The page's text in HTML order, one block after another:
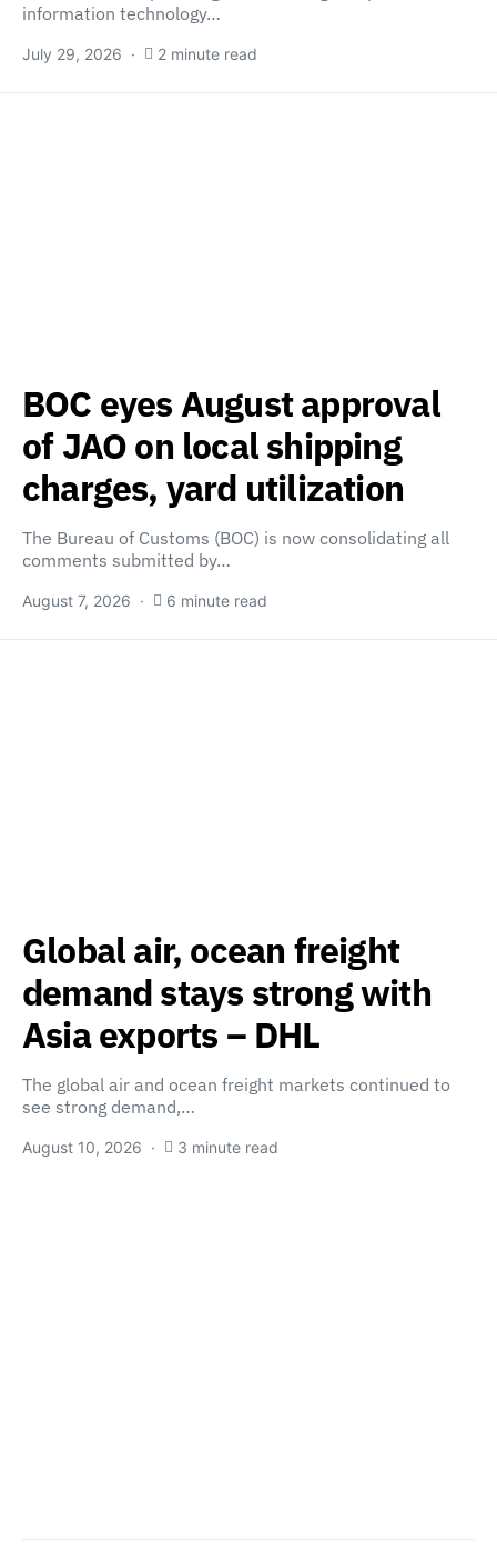
information technology…
July 29, 2026 2 minute read
BOC eyes August approval
of JAO on local shipping
charges, yard utilization
The Bureau of Customs (BOC) is now consolidating all
comments submitted by…
August 7, 2026 6 minute read
Global air, ocean freight
demand stays strong with
Asia exports – DHL
The global air and ocean freight markets continued to
see strong demand,…
August 10, 2026 3 minute read